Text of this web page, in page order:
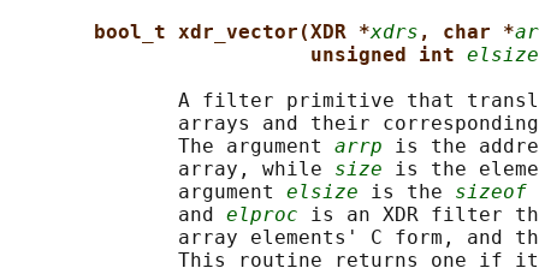
bool_t xdr_vector(XDR *xdrs , char *
unsigned int elsize
A filter primitive that
arrays and their
              The argument
arrp is the
              array, while
size is the
              argument
elsize is the sizeof
              and
elproc is an XDR filter
array elements' C form, and
This routine returns one if